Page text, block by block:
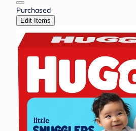
Purchased
Edit Items